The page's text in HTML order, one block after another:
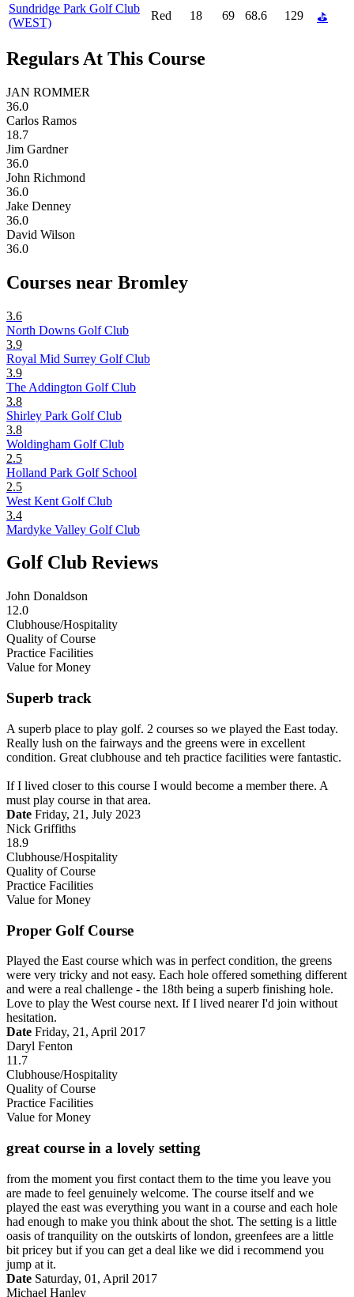
Sundridge Park Golf Club
(WEST)
Red 18 69 68.6 129 ⛳
Regulars At This Course
JAN ROMMER
36.0
Carlos Ramos
18.7
Jim Gardner
36.0
John Richmond
36.0
Jake Denney
36.0
David Wilson
36.0
Courses near Bromley
3.6
North Downs Golf Club
3.9
Royal Mid Surrey Golf Club
3.9
The Addington Golf Club
3.8
Shirley Park Golf Club
3.8
Woldingham Golf Club
2.5
Holland Park Golf School
2.5
West Kent Golf Club
3.4
Mardyke Valley Golf Club
Golf Club Reviews
John Donaldson
12.0
Clubhouse/Hospitality
Quality of Course
Practice Facilities
Value for Money
Superb track
A superb place to play golf. 2 courses so we played the East today.
Really lush on the fairways and the greens were in excellent
condition. Great clubhouse and teh practice facilities were fantastic.
If I lived closer to this course I would become a member there. A
must play course in that area.
Date Friday, 21, July 2023
Nick Griffiths
18.9
Clubhouse/Hospitality
Quality of Course
Practice Facilities
Value for Money
Proper Golf Course
Played the East course which was in perfect condition, the greens
were very tricky and not easy. Each hole offered something different
and were a real challenge - the 18th being a superb finishing hole.
Love to play the West course next. If I lived nearer I'd join without
hesitation.
Date Friday, 21, April 2017
Daryl Fenton
11.7
Clubhouse/Hospitality
Quality of Course
Practice Facilities
Value for Money
great course in a lovely setting
from the moment you first contact them to the time you leave you
are made to feel genuinely welcome. The course itself and we
played the east was everything you want in a course and each hole
had enough to make you think about the shot. The setting is a little
oasis of tranquility on the outskirts of london, greenfees are a little
bit pricey but if you can get a deal like we did i recommend you
jump at it.
Date Saturday, 01, April 2017
Michael Hanley